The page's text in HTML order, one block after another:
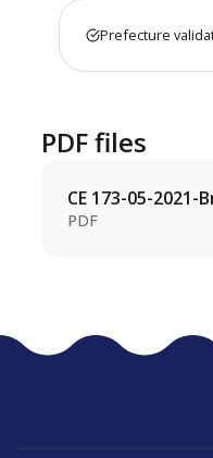
Prefecture
PDF files
CE 173-05-2021-
PDF